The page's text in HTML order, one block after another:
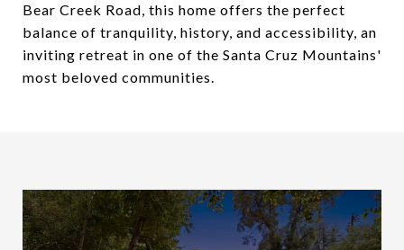
Bear Creek Road, this home offers the perfect
balance of tranquility, history, and accessibility, an
inviting retreat in one of the Santa Cruz Mountains'
most beloved communities.